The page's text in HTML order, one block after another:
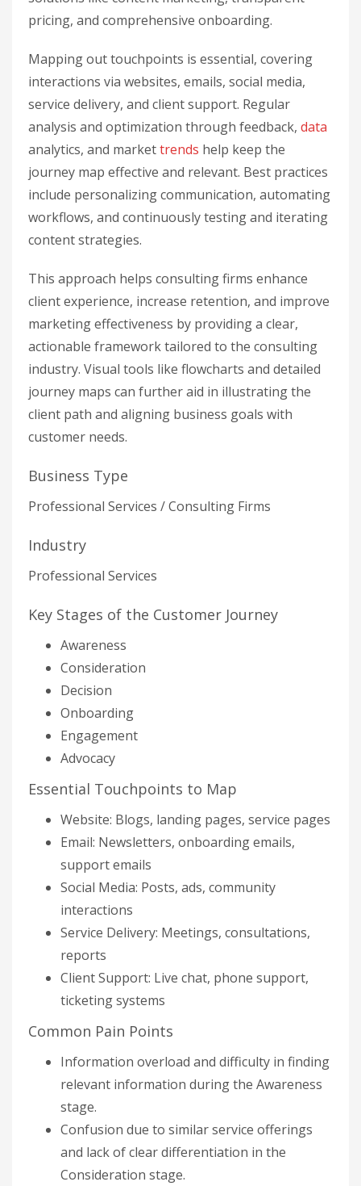
pricing, and comprehensive onboarding.
Mapping out touchpoints is essential, covering
interactions via websites, emails, social media,
service delivery, and client support. Regular
analysis and optimization through feedback, data
analytics, and markettrends help keep the
journey map effective and relevant. Best practices
include personalizing communication, automating
workflows, and continuously testing and iterating
content strategies.
This approach helps consulting firms enhance
client experience, increase retention, and improve
marketing effectiveness by providing a clear,
actionable framework tailored to the consulting
industry. Visual tools like flowcharts and detailed
journey maps can further aid in illustrating the
client path and aligning business goals with
customer needs.
Business Type
Professional Services / Consulting Firms
Industry
Professional Services
Key Stages of the Customer Journey
Awareness
Consideration
Decision
Onboarding
Engagement
Advocacy
Essential Touchpoints to Map
Website: Blogs, landing pages, service pages
Email: Newsletters, onboarding emails,
support emails
Social Media: Posts, ads, community
interactions
Service Delivery: Meetings, consultations,
reports
Client Support: Live chat, phone support,
ticketing systems
Common Pain Points
Information overload and difficulty in finding
relevant information during the Awareness
stage.
Confusion due to similar service offerings
and lack of clear differentiation in the
Consideration stage.